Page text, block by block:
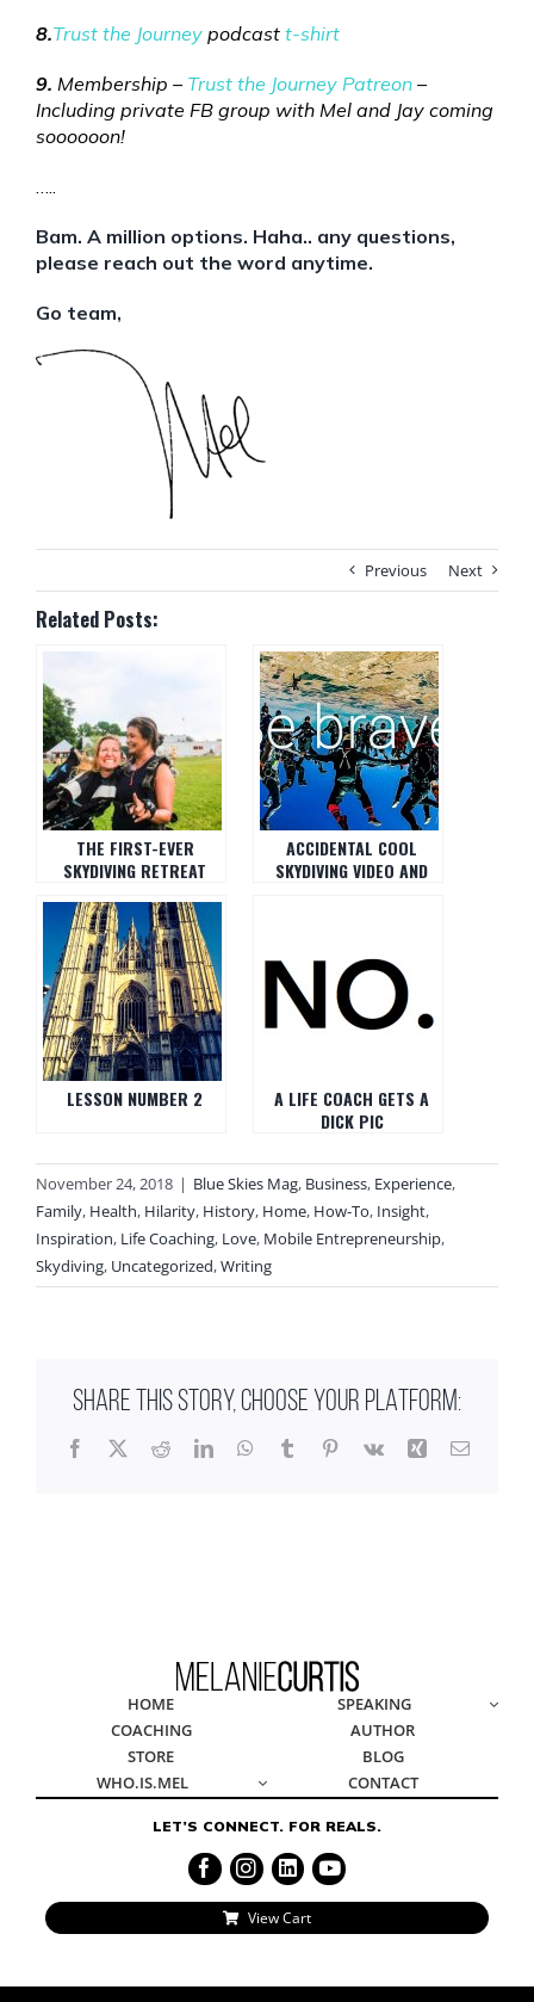
8.Trust the Journey podcast t-shirt
9. Membership – Trust the Journey Patreon –
Including private FB group with Mel and Jay coming
soooooon!
…..
Bam. A million options. Haha.. any questions,
please reach out the word anytime.
Go team,
Previous Next
Related Posts:
THE FIRST-EVER
SKYDIVING RETREAT
ACCIDENTAL COOL
SKYDIVING VIDEO AND
LESSON NUMBER 2
A LIFE COACH GETS A
DICK PIC
November 24, 2018 | Blue Skies Mag, Business, Experience,
Family, Health, Hilarity, History, Home, How-To, Insight,
Inspiration, Life Coaching, Love, Mobile Entrepreneurship,
Skydiving, Uncategorized,Writing
SHARE THIS STORY, CHOOSE YOUR PLATFORM:
Facebook
X RedditLinkedInWhatsApp
TumblrPinterest
Vk Xing Email